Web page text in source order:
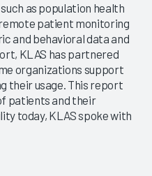
as population health
patient monitoring
and behavioral data and
KLAS has partnered
organizations support
their usage. This report
patients and their
today, KLAS spoke with